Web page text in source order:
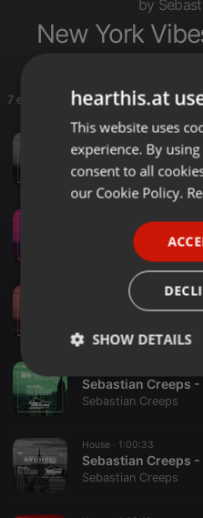
by
New York
7 entries
Sebastian Creeps
Sebastian Creeps
1:01:00
Sebastian Creeps
House · 1:00:33
Sebastian Creeps
hearthis.at
This website uses
experience. By
consent to all
our Cookie Policy.
SHOW DETAILS
Strictly
necessary